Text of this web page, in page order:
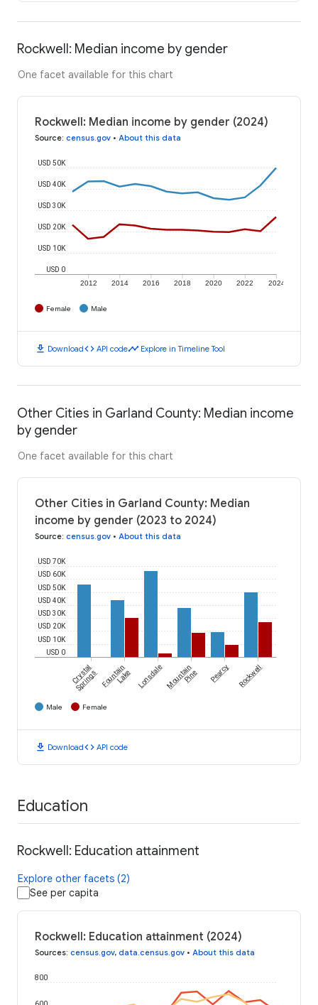
Rockwell: Median income by gender
One facet available for this chart
Rockwell: Median income by gender (2024)
Source: census.gov • About this data
2012 2014 2016 2018 2020 2022 2024
USD 0
USD 10K
USD 20K
USD 30K
USD 40K
USD 50K
Female Male
download Downloadcode API codetimeline Explore in Timeline Tool
Other Cities in Garland County: Median income
by gender
One facet available for this chart
Other Cities in Garland County: Median
income by gender (2023 to 2024)
Source: census.gov • About this data
USD 0
USD 10K
USD 20K
USD 30K
USD 40K
USD 50K
USD 60K
USD 70K
Crystal
Springs Fountain
Lake Lonsdale Mountain
Pine Pearcy Rockwell
Male Female
download Downloadcode API code
Education
Rockwell: Education attainment
Explore other facets (2)
See per capita
Rockwell: Education attainment (2024)
Sources: census.gov, data.census.gov • About this data
800